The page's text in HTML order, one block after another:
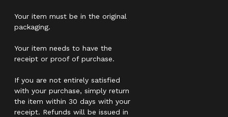
Your item must be in the original
packaging.
Your item needs to have the
receipt or proof of purchase.
If you are not entirely satisfied
with your purchase, simply return
the item within 30 days with your
receipt. Refunds will be issued in